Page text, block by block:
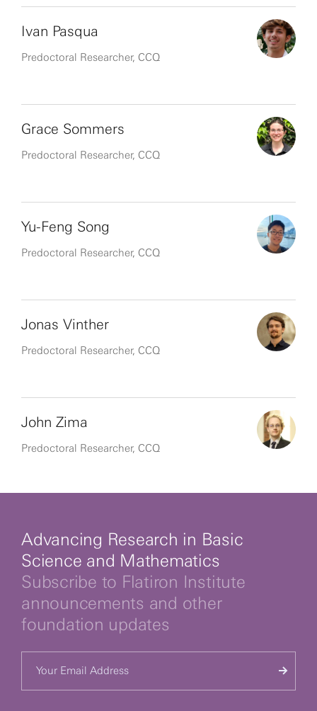
Ivan Pasqua
Predoctoral Researcher, CCQ
Grace Sommers
Predoctoral Researcher, CCQ
Yu-Feng Song
Predoctoral Researcher, CCQ
Jonas Vinther
Predoctoral Researcher, CCQ
John Zima
Predoctoral Researcher, CCQ
Advancing Research in Basic
Science and Mathematics
Subscribe to Flatiron Institute
announcements and other
foundation updates